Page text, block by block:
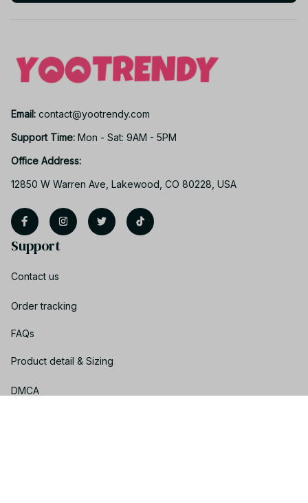
Email: contact@yootrendy.com
Support Time: Mon - Sat: 9AM - 5PM
Office Address:
12850 W Warren Ave, Lakewood, CO 80228, USA
Support
Contact us
Order tracking
FAQs
Product detail & Sizing
DMCA